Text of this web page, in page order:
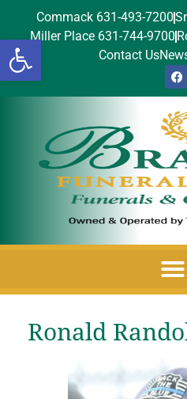
Open toolbar
Commack 631-493-7200
Miller Place 631-744-9700
Contact Us
Ronald